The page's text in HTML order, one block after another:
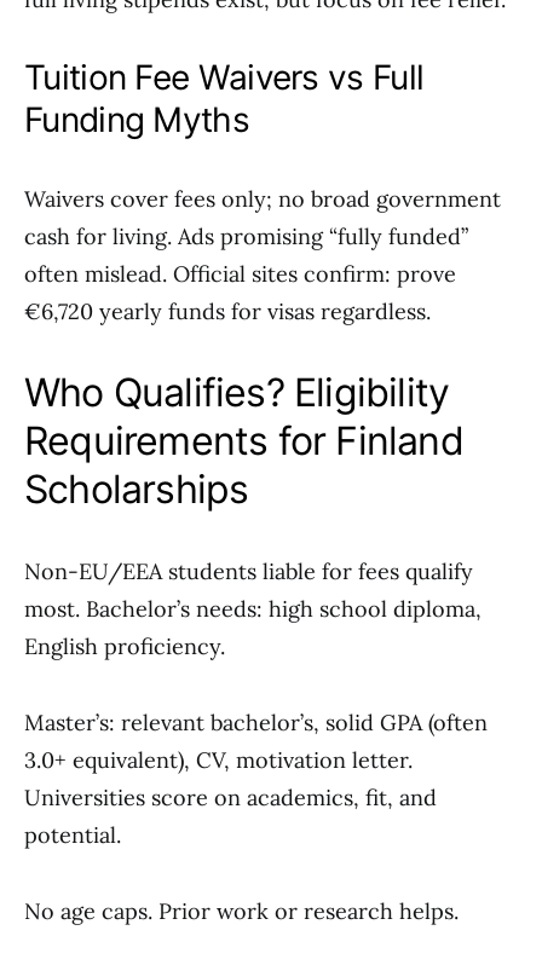
Tuition Fee Waivers vs Full
Funding Myths
Waivers cover fees only; no broad government
cash for living. Ads promising “fully funded”
often mislead. Official sites confirm: prove
€6,720 yearly funds for visas regardless.
Who Qualifies? Eligibility
Requirements for Finland
Scholarships
Non-EU/EEA students liable for fees qualify
most. Bachelor’s needs: high school diploma,
English proficiency.
Master’s: relevant bachelor’s, solid GPA (often
3.0+ equivalent), CV, motivation letter.
Universities score on academics, fit, and
potential.
No age caps. Prior work or research helps.